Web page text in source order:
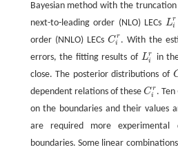
Bayesian method with the
next-to-leading order (NLO) LECs Lr
i
Lir
order (NNLO) LECs C r
i
Cir . With the
errors, the fitting results of Lr
i
Lir in
close. The posterior distributions of C
dependent relations of these C r
i
Cir . Ten
on the boundaries and their values
are required more
boundaries. Some linear